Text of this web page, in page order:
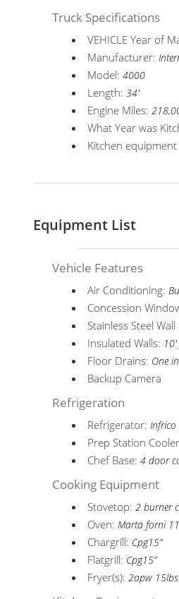
Truck Specifications
VEHICLE Year of
Manufacturer:
Model:4000
Length:34'
Engine Miles:
What Year was
Kitchen
Equipment List
Vehicle Features
Air Conditioning:
Concession
Stainless Steel Wall
Insulated Walls:
Floor Drains: One
Backup Camera
Refrigeration
Refrigerator:
Prep Station
Chef Base:4 door
Cooking Equipment
Stovetop:2 burner
Oven:Marta forni
Chargrill: Cpg15”
Flatgrill: Cpg15”
Fryer(s):2apw 15lbs